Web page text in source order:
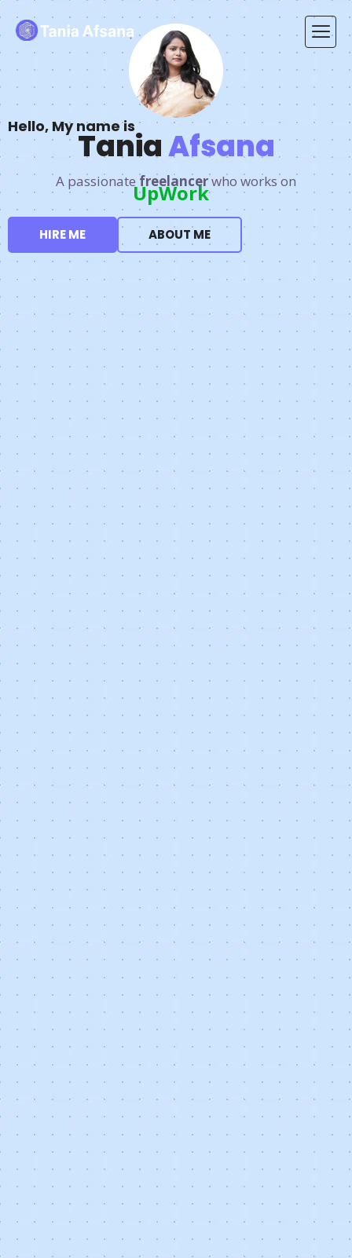
Hello, My name is
TaniaAfsana
A passionate freelancerwho works on
Fiverr.
HIRE ME ABOUT ME